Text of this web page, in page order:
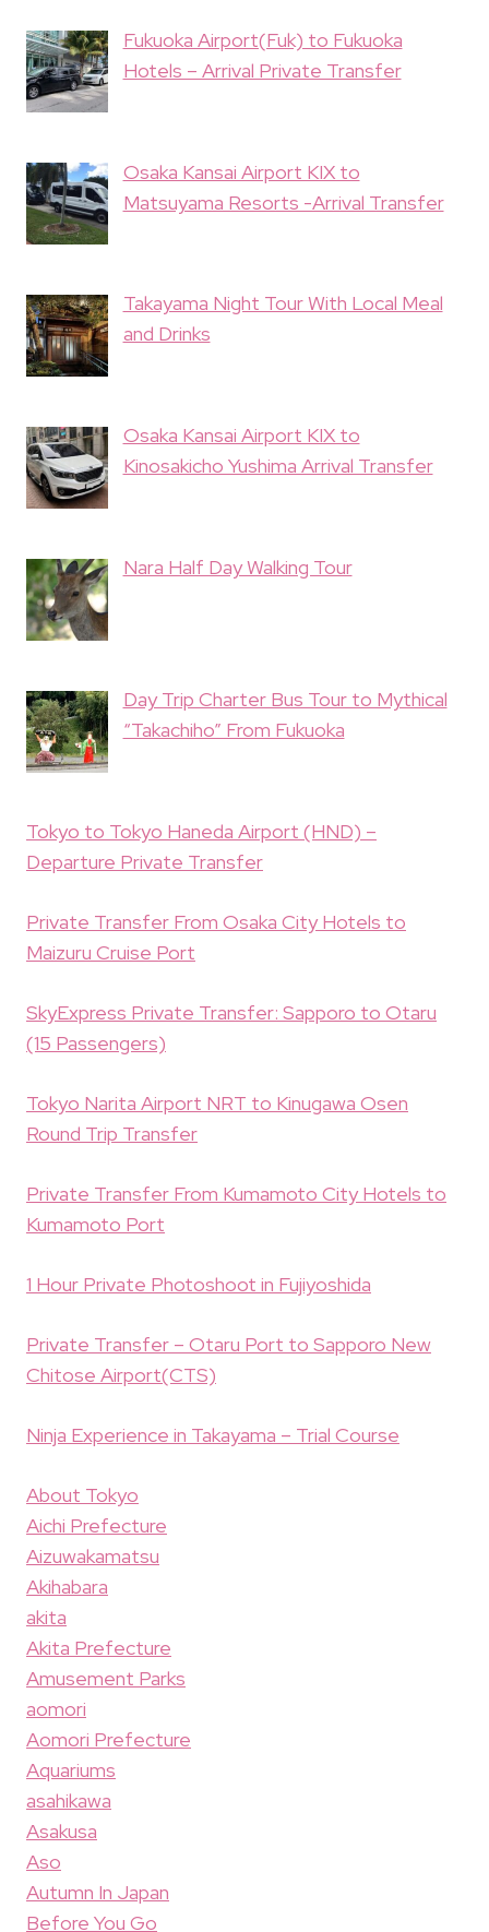
Fukuoka Airport(Fuk) to Fukuoka
Hotels – Arrival Private Transfer
Osaka Kansai Airport KIX to
Matsuyama Resorts -Arrival Transfer
Takayama Night Tour With Local Meal
and Drinks
Osaka Kansai Airport KIX to
Kinosakicho Yushima Arrival Transfer
Nara Half Day Walking Tour
Day Trip Charter Bus Tour to Mythical
“Takachiho” From Fukuoka
Tokyo to Tokyo Haneda Airport (HND) –
Departure Private Transfer
Private Transfer From Osaka City Hotels to
Maizuru Cruise Port
SkyExpress Private Transfer: Sapporo to Otaru
(15 Passengers)
Tokyo Narita Airport NRT to Kinugawa Osen
Round Trip Transfer
Private Transfer From Kumamoto City Hotels to
Kumamoto Port
1 Hour Private Photoshoot in Fujiyoshida
Private Transfer – Otaru Port to Sapporo New
Chitose Airport(CTS)
Ninja Experience in Takayama – Trial Course
About Tokyo
Aichi Prefecture
Aizuwakamatsu
Akihabara
akita
Akita Prefecture
Amusement Parks
aomori
Aomori Prefecture
Aquariums
asahikawa
Asakusa
Aso
Autumn In Japan
Before You Go